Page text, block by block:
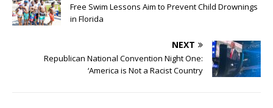
Free Swim Lessons Aim to Prevent Child Drownings
in Florida
NEXT
Republican National Convention Night One:
‘America is Not a Racist Country